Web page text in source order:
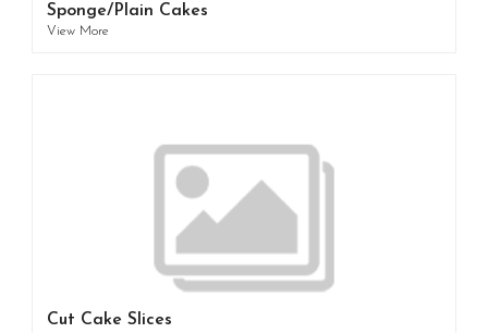
Sponge/Plain Cakes
View More
Cut Cake Slices